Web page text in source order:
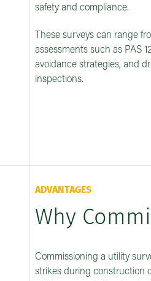
safety and compliance.
These surveys can range
assessments such as PAS
avoidance strategies, and
inspections.
ADVANTAGES
Why
Commissioning a utility
strikes during construction